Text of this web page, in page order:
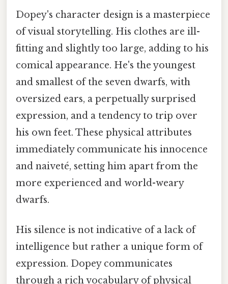
Dopey's character design is a masterpiece
of visual storytelling. His clothes are ill-
fitting and slightly too large, adding to his
comical appearance. He's the youngest
and smallest of the seven dwarfs, with
oversized ears, a perpetually surprised
expression, and a tendency to trip over
his own feet. These physical attributes
immediately communicate his innocence
and naiveté, setting him apart from the
more experienced and world-weary
dwarfs.
His silence is not indicative of a lack of
intelligence but rather a unique form of
expression. Dopey communicates
through a rich vocabulary of physical